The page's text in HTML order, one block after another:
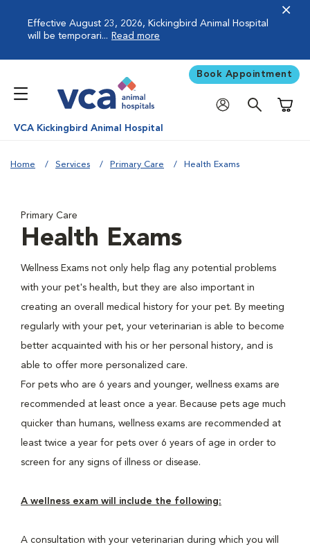
Effective August 23, 2026, Kickingbird Animal Hospital
will be temporari... Read more
Book Appointment
VCA Kickingbird Animal Hospital
Home Services Primary Care Health Exams
Primary Care
Health Exams
Wellness Exams not only help flag any potential problems
with your pet's health, but they are also important in
creating an overall medical history for your pet. By meeting
regularly with your pet, your veterinarian is able to become
better acquainted with his or her personal history, and is
able to offer more personalized care.
For pets who are 6 years and younger, wellness exams are
recommended at least once a year. Because pets age much
quicker than humans, wellness exams are recommended at
least twice a year for pets over 6 years of age in order to
screen for any signs of illness or disease.
A wellness exam will include the following:
A consultation with your veterinarian during which you will